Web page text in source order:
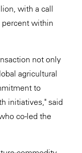
with a call
percent within
not only
agricultural
to
initiatives," said
co-led the